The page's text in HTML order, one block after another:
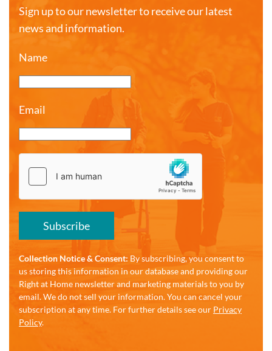
Sign up to our newsletter to receive our latest
news and information.
Name
Email
Subscribe
Collection Notice & Consent: By subscribing, you consent to
us storing this information in our database and providing our
Right at Home newsletter and marketing materials to you by
email. We do not sell your information. You can cancel your
subscription at any time. For further details see our Privacy
Policy.